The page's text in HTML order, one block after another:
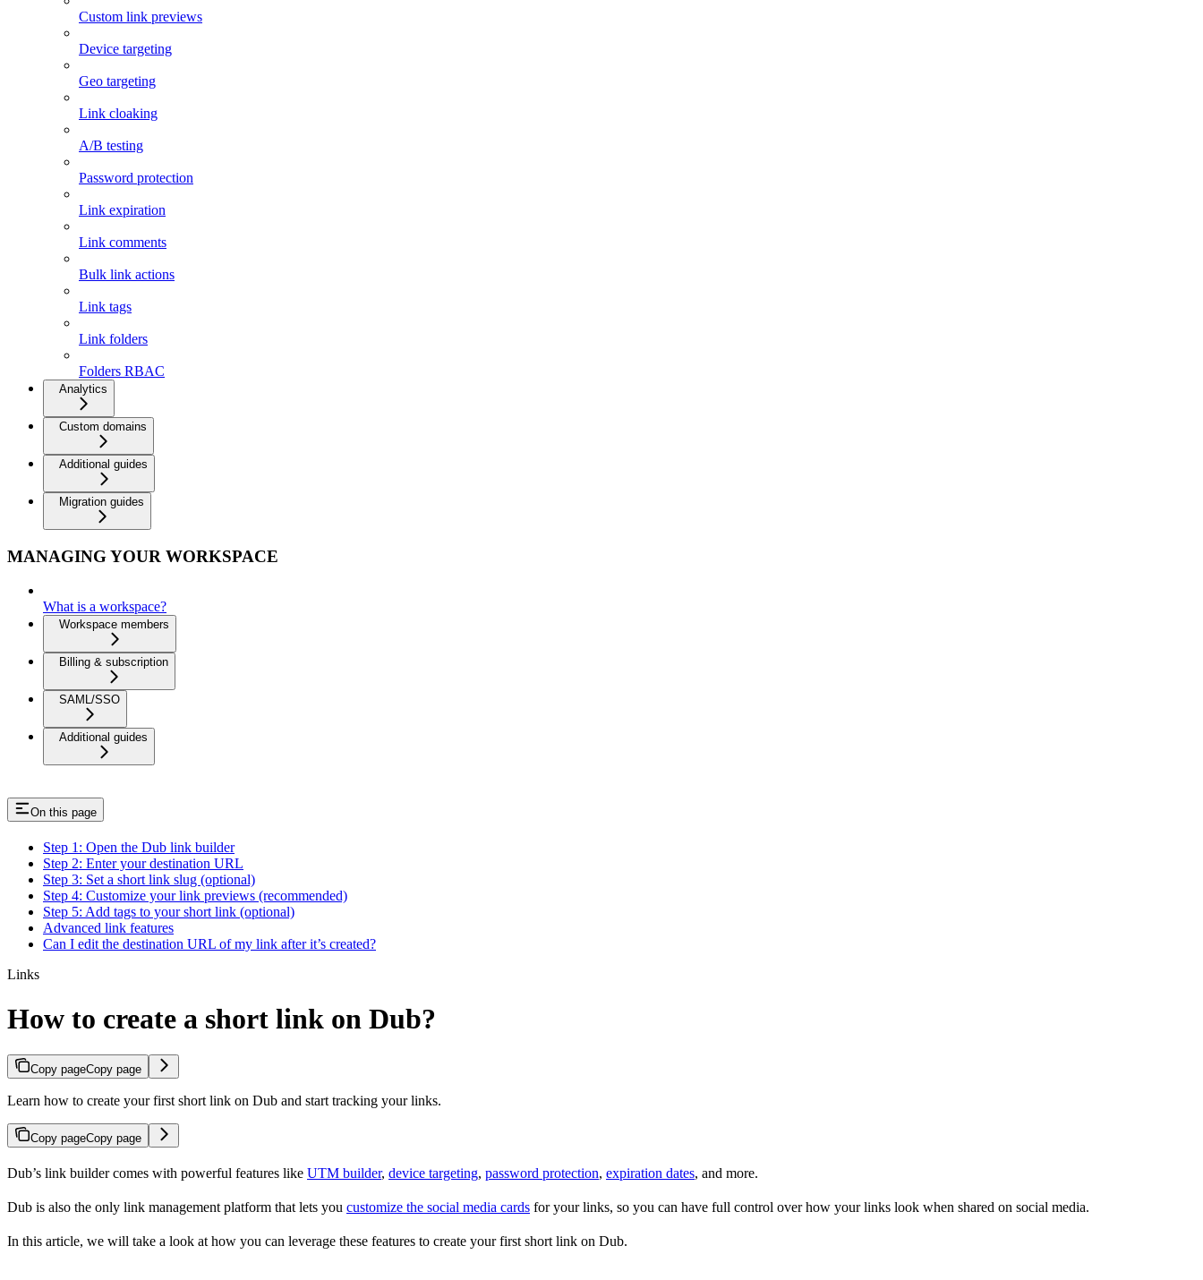
Custom link previews
Device targeting
Geo targeting
Link cloaking
A/B testing
Password protection
Link expiration
Link comments
Bulk link actions
Link tags
Link folders
Folders RBAC
Analytics
Custom domains
Additional guides
Migration guides
MANAGING YOUR WORKSPACE
What is a workspace?
Workspace members
Billing & subscription
SAML/SSO
Additional guides
On this page
Step 1: Open the Dub link builder
Step 2: Enter your destination URL
Step 3: Set a short link slug (optional)
Step 4: Customize your link previews (recommended)
Step 5: Add tags to your short link (optional)
Advanced link features
Can I edit the destination URL of my link after it’s created?
Links
How to create a short link on Dub?
Copy pageCopy page
Learn how to create your first short link on Dub and start tracking your links.
Copy pageCopy page
Dub’s link builder comes with powerful features like UTM builder, device targeting, password protection, expiration dates, and more.
Dub is also the only link management platform that lets you customize the social media cards for your links, so you can have full control over how your links look when shared on social media.
In this article, we will take a look at how you can leverage these features to create your first short link on Dub.